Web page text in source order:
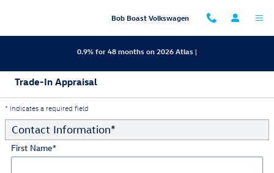
Bob Boast Volkswagen
0.9% for 48 months on 2026 Atlas |
Trade-In Appraisal
* Indicates a required field
Contact Information*
First Name*